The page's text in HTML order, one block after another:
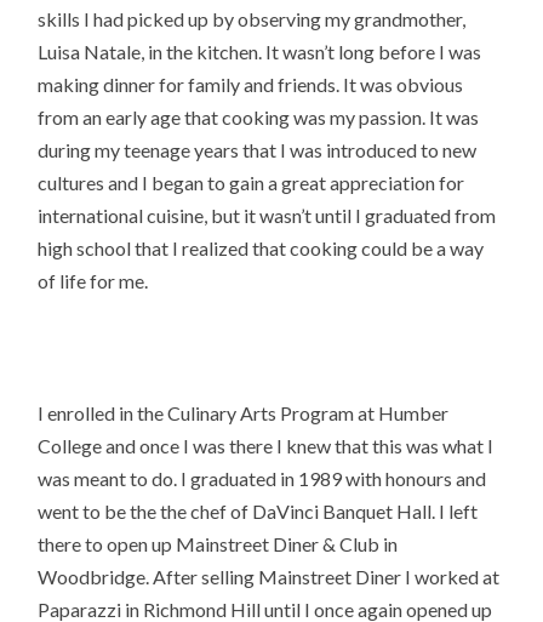
skills I had picked up by observing my grandmother,
Luisa Natale, in the kitchen. It wasn’t long before I was
making dinner for family and friends. It was obvious
from an early age that cooking was my passion. It was
during my teenage years that I was introduced to new
cultures and I began to gain a great appreciation for
international cuisine, but it wasn’t until I graduated from
high school that I realized that cooking could be a way
of life for me.
I enrolled in the Culinary Arts Program at Humber
College and once I was there I knew that this was what I
was meant to do. I graduated in 1989 with honours and
went to be the the chef of DaVinci Banquet Hall. I left
there to open up Mainstreet Diner & Club in
Woodbridge. After selling Mainstreet Diner I worked at
Paparazzi in Richmond Hill until I once again opened up